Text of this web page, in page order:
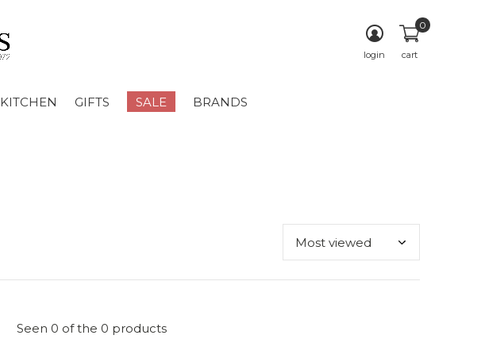
KITCHEN GIFTS SALE BRANDS
login cart
0
Seen 0 of the 0 products